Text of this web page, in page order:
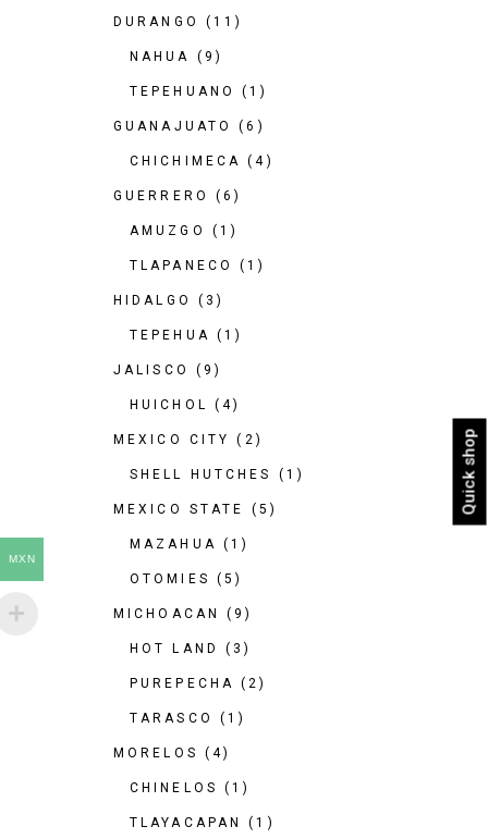
Quick shop
DURANGO (11)
NAHUA (9)
TEPEHUANO (1)
GUANAJUATO (6)
CHICHIMECA (4)
GUERRERO (6)
AMUZGO (1)
TLAPANECO (1)
HIDALGO (3)
TEPEHUA (1)
JALISCO (9)
HUICHOL (4)
MEXICO CITY (2)
SHELL HUTCHES (1)
MEXICO STATE (5)
MAZAHUA (1)
OTOMIES (5)
MICHOACAN (9)
HOT LAND (3)
PUREPECHA (2)
TARASCO (1)
MORELOS (4)
CHINELOS (1)
TLAYACAPAN (1)
MXN